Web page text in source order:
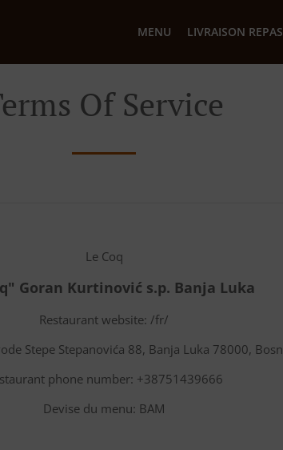
MENU LIVRAISON REPAS
Of Service
Le Coq
Goran Kurtinović s.p. Banja Luka
Restaurant website: /fr/
Stepe Stepanovića 88, Banja Luka 78000,
phone number: +38751439666
Devise du menu: BAM